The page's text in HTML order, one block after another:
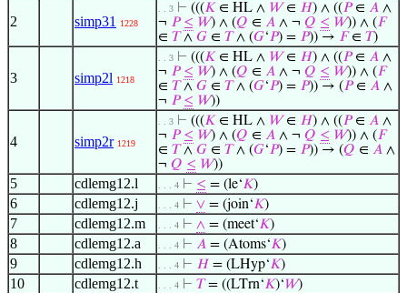
2 simp31 1228
. . 3 ⊢ (((𝐾 ∈ HL ∧ 𝑊∈ 𝐻) ∧ ((𝑃∈ 𝐴 ∧
¬ 𝑃 ≤ 𝑊) ∧ (𝑄 ∈ 𝐴 ∧ ¬ 𝑄 ≤ 𝑊)) ∧ (𝐹
∈ 𝑇∧ 𝐺 ∈ 𝑇∧ (𝐺‘𝑃) = 𝑃)) → 𝐹∈ 𝑇)
3 simp2l 1218
. . 3 ⊢ (((𝐾 ∈ HL ∧ 𝑊∈ 𝐻) ∧ ((𝑃∈ 𝐴 ∧
¬ 𝑃 ≤ 𝑊) ∧ (𝑄 ∈ 𝐴 ∧ ¬ 𝑄 ≤ 𝑊)) ∧ (𝐹
∈ 𝑇∧ 𝐺 ∈ 𝑇∧ (𝐺‘𝑃) = 𝑃)) → (𝑃∈ 𝐴 ∧
¬ 𝑃 ≤ 𝑊))
4 simp2r 1219
. . 3 ⊢ (((𝐾 ∈ HL ∧ 𝑊∈ 𝐻) ∧ ((𝑃∈ 𝐴 ∧
¬ 𝑃 ≤ 𝑊) ∧ (𝑄 ∈ 𝐴 ∧ ¬ 𝑄 ≤ 𝑊)) ∧ (𝐹
∈ 𝑇∧ 𝐺 ∈ 𝑇∧ (𝐺‘𝑃) = 𝑃)) → (𝑄 ∈ 𝐴 ∧
¬ 𝑄 ≤ 𝑊))
5 cdlemg12.l . . . 4 ⊢ ≤ = (le‘𝐾)
6 cdlemg12.j . . . 4 ⊢ ∨ = (join‘𝐾)
7 cdlemg12.m . . . 4 ⊢ ∧ = (meet‘𝐾)
8 cdlemg12.a . . . 4 ⊢ 𝐴 = (Atoms‘𝐾)
9 cdlemg12.h . . . 4 ⊢ 𝐻 = (LHyp‘𝐾)
10 cdlemg12.t . . . 4 ⊢ 𝑇= ((LTrn‘𝐾)‘𝑊)